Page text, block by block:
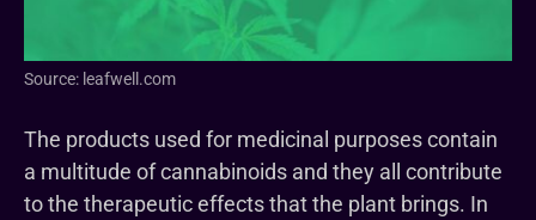
Source: leafwell.com
The products used for medicinal purposes contain
a multitude of cannabinoids and they all contribute
to the therapeutic effects that the plant brings. In